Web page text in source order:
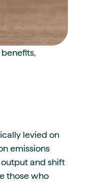
levied on
emissions
and shift
those who